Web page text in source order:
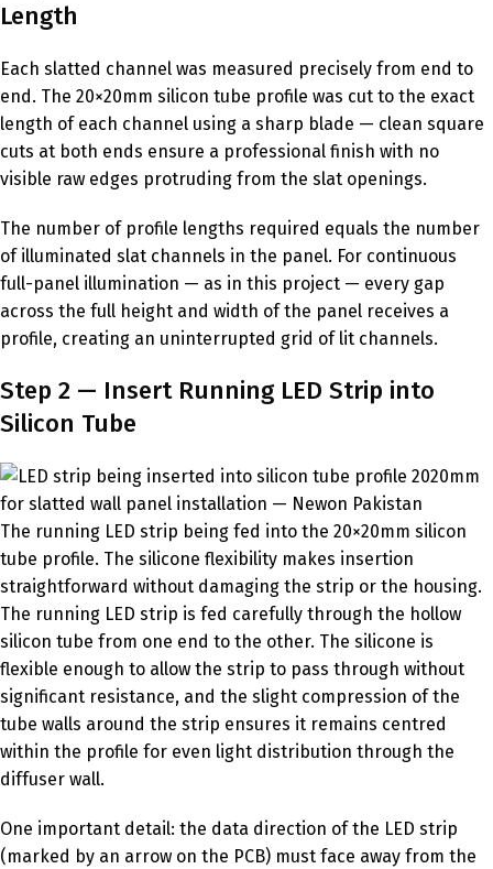
Length
Each slatted channel was measured precisely from end to
end. The 20×20mm silicon tube profile was cut to the exact
length of each channel using a sharp blade — clean square
cuts at both ends ensure a professional finish with no
visible raw edges protruding from the slat openings.
The number of profile lengths required equals the number
of illuminated slat channels in the panel. For continuous
full-panel illumination — as in this project — every gap
across the full height and width of the panel receives a
profile, creating an uninterrupted grid of lit channels.
Step 2 — Insert Running LED Strip into
Silicon Tube
The running LED strip being fed into the 20×20mm silicon
tube profile. The silicone flexibility makes insertion
straightforward without damaging the strip or the housing.
The running LED strip is fed carefully through the hollow
silicon tube from one end to the other. The silicone is
flexible enough to allow the strip to pass through without
significant resistance, and the slight compression of the
tube walls around the strip ensures it remains centred
within the profile for even light distribution through the
diffuser wall.
One important detail: the data direction of the LED strip
(marked by an arrow on the PCB) must face away from the